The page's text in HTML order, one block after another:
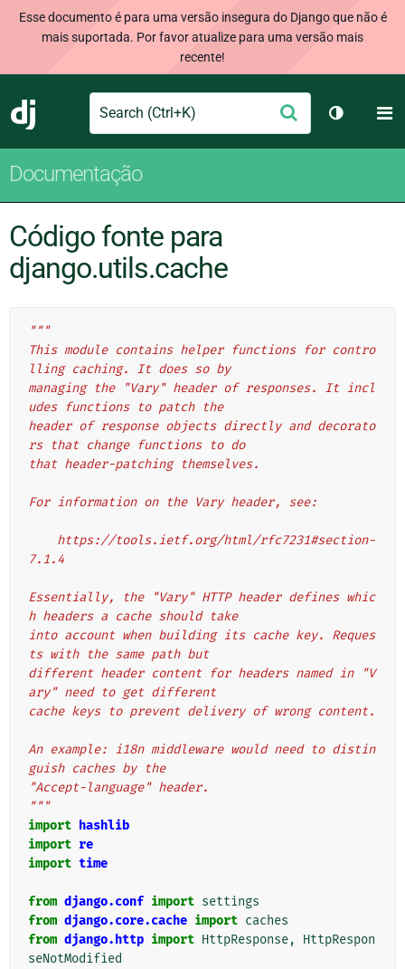
Esse documento é para uma versão insegura do Django que não é
mais suportada. Por favor atualize para uma versão mais
recente!
Django
Search Enviar
Alternar
Documentação
Código fonte para
django.utils.cache
"""
This module contains helper functions for contro
lling caching. It does so by
managing the "Vary" header of responses. It incl
udes functions to patch the
header of response objects directly and decorato
rs that change functions to do
that header-patching themselves.
For information on the Vary header, see:
7.1.4
Essentially, the "Vary" HTTP header defines whic
h headers a cache should take
into account when building its cache key. Reques
ts with the same path but
different header content for headers named in "V
ary" need to get different
cache keys to prevent delivery of wrong content.
An example: i18n middleware would need to distin
guish caches by the
"Accept-language" header.
"""
import hashlib
import re
import time
from django.conf import settings
from django.core.cache import caches
from django.http import HttpResponse,
HttpRespon
seNotModified